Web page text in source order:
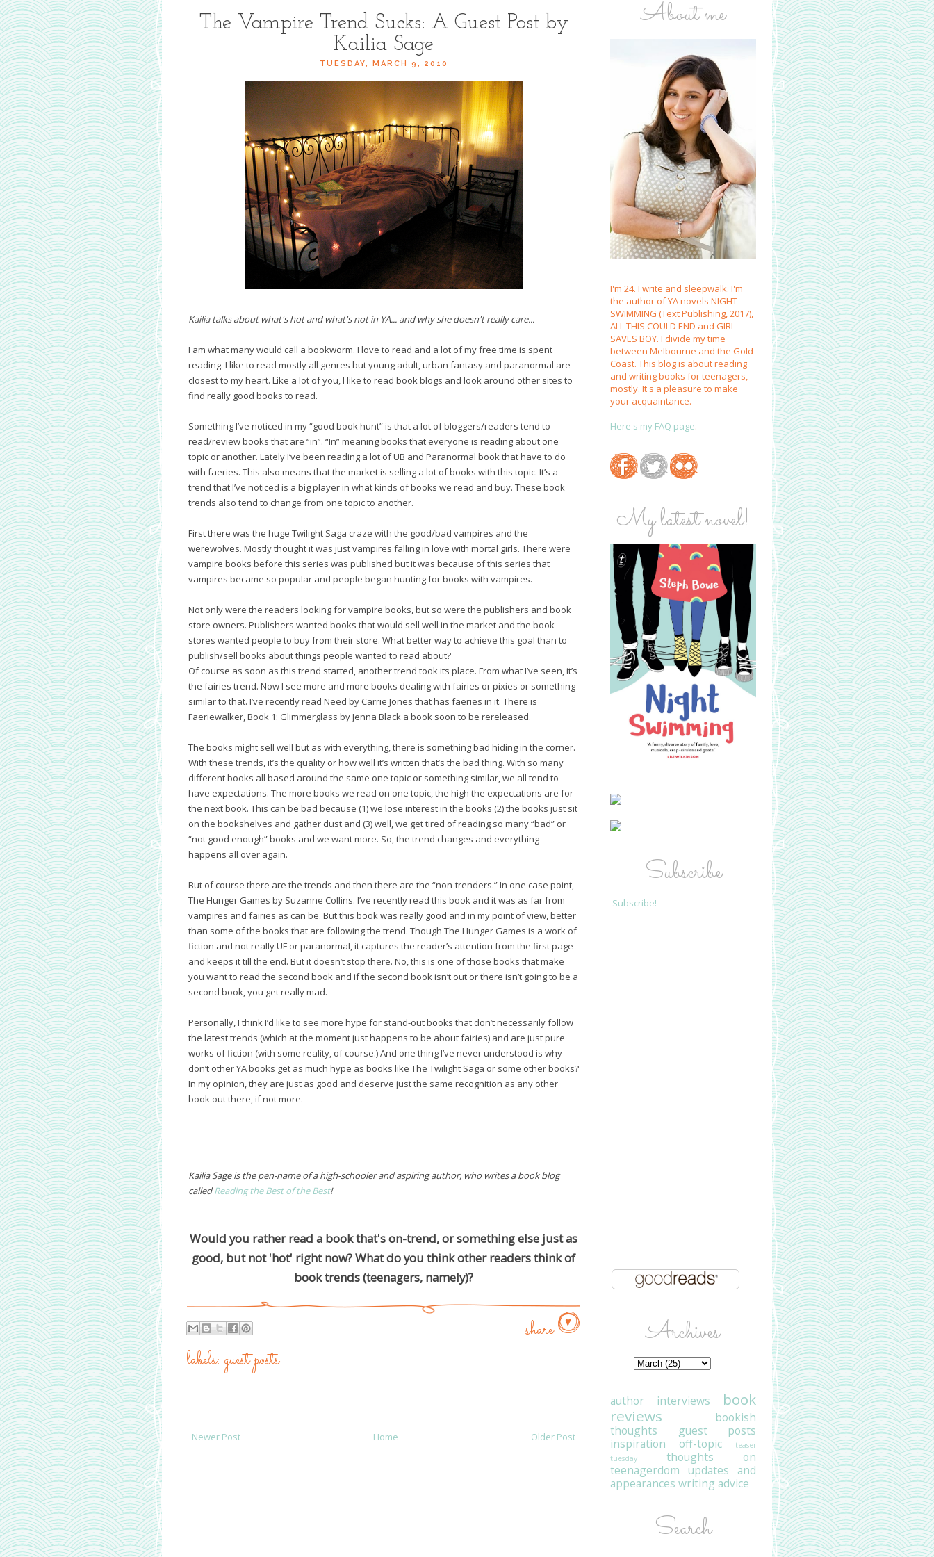
The Vampire Trend Sucks: A Guest Post by
Kailia Sage
TUESDAY, MARCH 9, 2010
Kailia talks about what's hot and what's not in YA... and why she doesn't really care...
I am what many would call a bookworm. I love to read and a lot of my free time is spent
reading. I like to read mostly all genres but young adult, urban fantasy and paranormal are
closest to my heart. Like a lot of you, I like to read book blogs and look around other sites to
find really good books to read.
Something I’ve noticed in my “good book hunt” is that a lot of bloggers/readers tend to
read/review books that are “in”. “In” meaning books that everyone is reading about one
topic or another. Lately I’ve been reading a lot of UB and Paranormal book that have to do
with faeries. This also means that the market is selling a lot of books with this topic. It’s a
trend that I’ve noticed is a big player in what kinds of books we read and buy. These book
trends also tend to change from one topic to another.
First there was the huge Twilight Saga craze with the good/bad vampires and the
werewolves. Mostly thought it was just vampires falling in love with mortal girls. There were
vampire books before this series was published but it was because of this series that
vampires became so popular and people began hunting for books with vampires.
Not only were the readers looking for vampire books, but so were the publishers and book
store owners. Publishers wanted books that would sell well in the market and the book
stores wanted people to buy from their store. What better way to achieve this goal than to
publish/sell books about things people wanted to read about?
Of course as soon as this trend started, another trend took its place. From what I’ve seen, it’s
the fairies trend. Now I see more and more books dealing with fairies or pixies or something
similar to that. I’ve recently read Need by Carrie Jones that has faeries in it. There is
Faeriewalker, Book 1: Glimmerglass by Jenna Black a book soon to be rereleased.
The books might sell well but as with everything, there is something bad hiding in the corner.
With these trends, it’s the quality or how well it’s written that’s the bad thing. With so many
different books all based around the same one topic or something similar, we all tend to
have expectations. The more books we read on one topic, the high the expectations are for
the next book. This can be bad because (1) we lose interest in the books (2) the books just sit
on the bookshelves and gather dust and (3) well, we get tired of reading so many “bad” or
“not good enough” books and we want more. So, the trend changes and everything
happens all over again.
But of course there are the trends and then there are the “non-trenders.” In one case point,
The Hunger Games by Suzanne Collins. I’ve recently read this book and it was as far from
vampires and fairies as can be. But this book was really good and in my point of view, better
than some of the books that are following the trend. Though The Hunger Games is a work of
fiction and not really UF or paranormal, it captures the reader’s attention from the first page
and keeps it till the end. But it doesn’t stop there. No, this is one of those books that make
you want to read the second book and if the second book isn’t out or there isn’t going to be a
second book, you get really mad.
Personally, I think I’d like to see more hype for stand-out books that don’t necessarily follow
the latest trends (which at the moment just happens to be about fairies) and are just pure
works of fiction (with some reality, of course.) And one thing I’ve never understood is why
don’t other YA books get as much hype as books like The Twilight Saga or some other books?
In my opinion, they are just as good and deserve just the same recognition as any other
book out there, if not more.
--
Kailia Sage is the pen-name of a high-schooler and aspiring author, who writes a book blog
calledReading the Best of the Best!
Would you rather read a book that's on-trend, or something else just as
good, but not 'hot' right now? What do you think other readers think of
book trends (teenagers, namely)?
share
labels: guest posts
Newer Post Older Post
Home
About me
I'm 24. I write and sleepwalk. I'm
the author of YA novels NIGHT
SWIMMING (Text Publishing, 2017),
ALL THIS COULD END and GIRL
SAVES BOY. I divide my time
between Melbourne and the Gold
Coast. This blog is about reading
and writing books for teenagers,
mostly. It's a pleasure to make
your acquaintance.
Here's my FAQ page.
My latest novel!
Subscribe
Subscribe!
Archives
author interviews
book
reviews
bookish
thoughts
guest posts
inspiration
off-topic
teaser
tuesday
thoughts on
teenagerdom updates and
appearances writing advice
Search